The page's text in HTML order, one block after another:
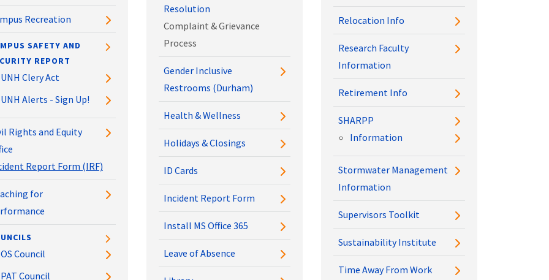
Recreation
SAFETY AND
REPORT
UNH Clery Act
UNH Alerts - Sign Up!
Rights and Equity
Report Form (IRF)
for
OS Council
PAT Council
Resolution
Complaint & Grievance
Process
Gender Inclusive
Restrooms (Durham)
Health & Wellness
Holidays & Closings
ID Cards
Incident Report Form
Install MS Office 365
Leave of Absence
Relocation Info
Research Faculty
Information
Retirement Info
SHARPP
Information
Stormwater Management
Information
Supervisors Toolkit
Sustainability Institute
Time Away From Work